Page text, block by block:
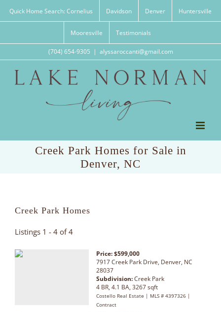
Quick Home Search: Cornelius Davidson Denver Huntersville
Mooresville Testimonials
(704) 654-9305 | alyssaroccanti@gmail.com
Creek Park Homes for Sale in
Denver, NC
Creek Park Homes
Listings 1 - 4 of 4
Price: $599,000
7917 Creek Park Drive, Denver, NC
28037
Subdivision:Creek Park
4 BR, 4.1 BA, 3267 sqft
Costello Real Estate | MLS # 4397326 |
Contract